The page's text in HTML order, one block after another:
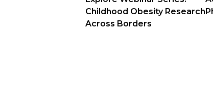
Childhood Obesity Research
Across Borders